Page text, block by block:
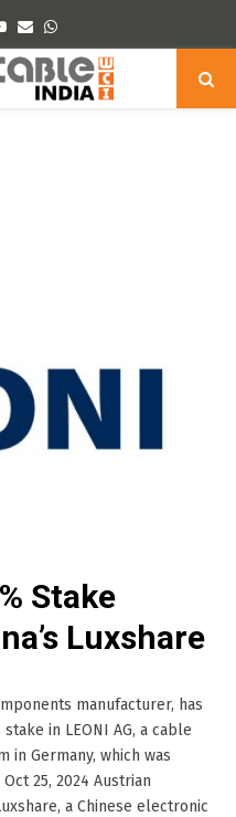
Youtube
EmailWhatsapp
Stake
Luxshare
manufacturer, has
in LEONI AG, a cable
in Germany, which was
25, 2024 Austrian
a Chinese electronic